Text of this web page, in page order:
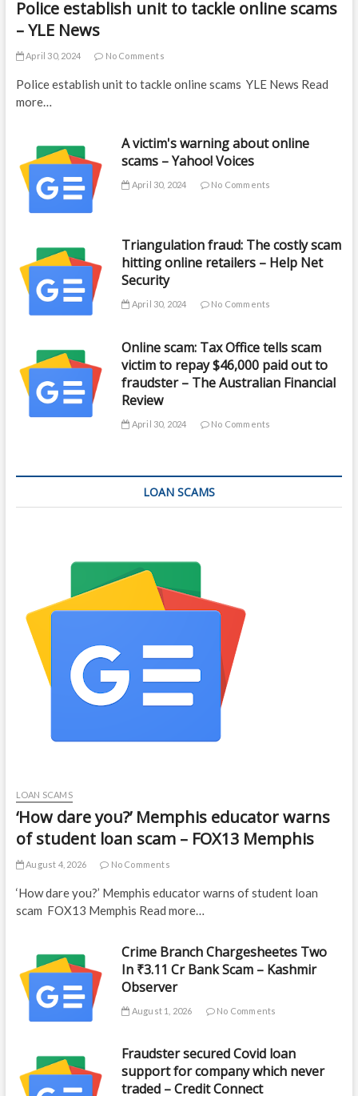
Police establish unit to tackle online scams
– YLE News
April 30, 2024 No Comments
Police establish unit to tackle online scams YLE News Read
more…
A victim's warning about online
scams – Yahoo! Voices
April 30, 2024 No Comments
Triangulation fraud: The costly scam
hitting online retailers – Help Net
Security
April 30, 2024 No Comments
Online scam: Tax Office tells scam
victim to repay $46,000 paid out to
fraudster – The Australian Financial
Review
April 30, 2024 No Comments
LOAN SCAMS
LOAN SCAMS
‘How dare you?’ Memphis educator warns
of student loan scam – FOX13 Memphis
August 4, 2026 No Comments
‘How dare you?’ Memphis educator warns of student loan
scam FOX13 Memphis Read more…
Crime Branch Chargesheetes Two
In ₹3.11 Cr Bank Scam – Kashmir
Observer
August 1, 2026 No Comments
Fraudster secured Covid loan
support for company which never
traded – Credit Connect